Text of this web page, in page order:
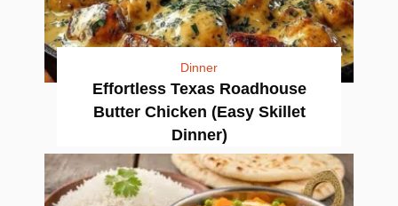
Dinner
Effortless Texas Roadhouse
Butter Chicken (Easy Skillet
Dinner)